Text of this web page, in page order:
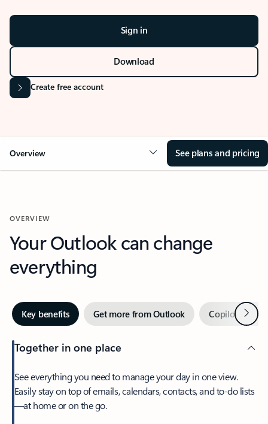
Sign in
Download
Create free account
Overview See plans and pricing
OVERVIEW
Your Outlook can change
everything
Key benefits Get more from Outlook Copilot inNext
Together in one place
See everything you need to manage your day in one view.
Easily stay on top of emails, calendars, contacts, and to-do lists
—at home or on the go.